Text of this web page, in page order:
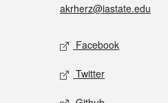
akrherz@iastate.edu
Facebook
Twitter